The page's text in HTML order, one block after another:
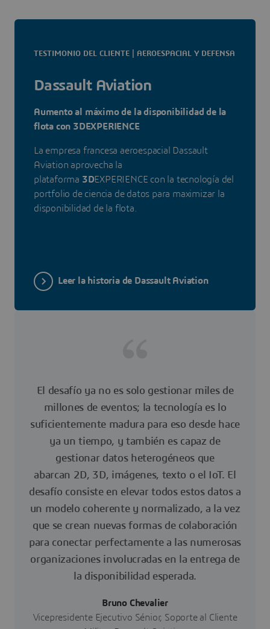
TESTIMONIO DEL CLIENTE | AEROESPACIAL Y DEFENSA
Dassault Aviation
Aumento al máximo de la disponibilidad de la
flota con 3DEXPERIENCE
La empresa francesa aeroespacial Dassault
Aviation aprovecha la
plataforma 3DEXPERIENCE con la tecnología del
portfolio de ciencia de datos para maximizar la
disponibilidad de la flota.
Leer la historia de Dassault Aviation
El desafío ya no es solo gestionar miles de
millones de eventos; la tecnología es lo
suficientemente madura para eso desde hace
ya un tiempo, y también es capaz de
gestionar datos heterogéneos que
abarcan 2D, 3D, imágenes, texto o el IoT. El
desafío consiste en elevar todos estos datos a
un modelo coherente y normalizado, a la vez
que se crean nuevas formas de colaboración
para conectar perfectamente a las numerosas
organizaciones involucradas en la entrega de
la disponibilidad esperada.
Bruno Chevalier
Vicepresidente Ejecutivo Sénior, Soporte al Cliente